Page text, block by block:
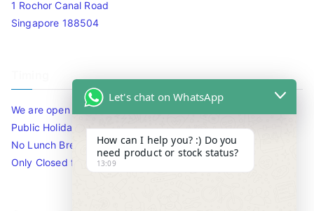
1 Rochor Canal Road
Singapore 188504
We are open 10am to 7.30pm daily including Sat / Sun /
Public Holidays.
No Lunch Break
Only Closed for CNY
Let's chat on WhatsApp
How can I help you? :) Do you
need product or stock status?
13:09